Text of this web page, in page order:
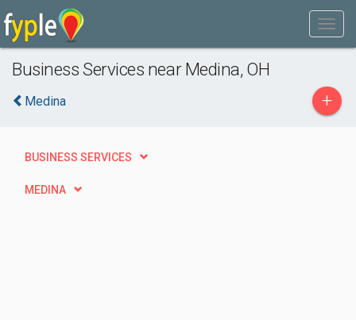
Business Services near Medina, OH
Medina +
BUSINESS SERVICES
MEDINA